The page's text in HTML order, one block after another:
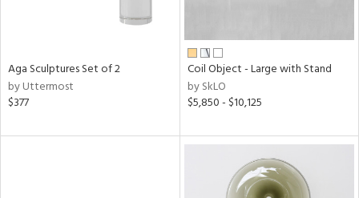
Aga Sculptures Set of 2
by Uttermost
$377
Coil Object - Large with Stand
by SkLO
$5,850 - $10,125